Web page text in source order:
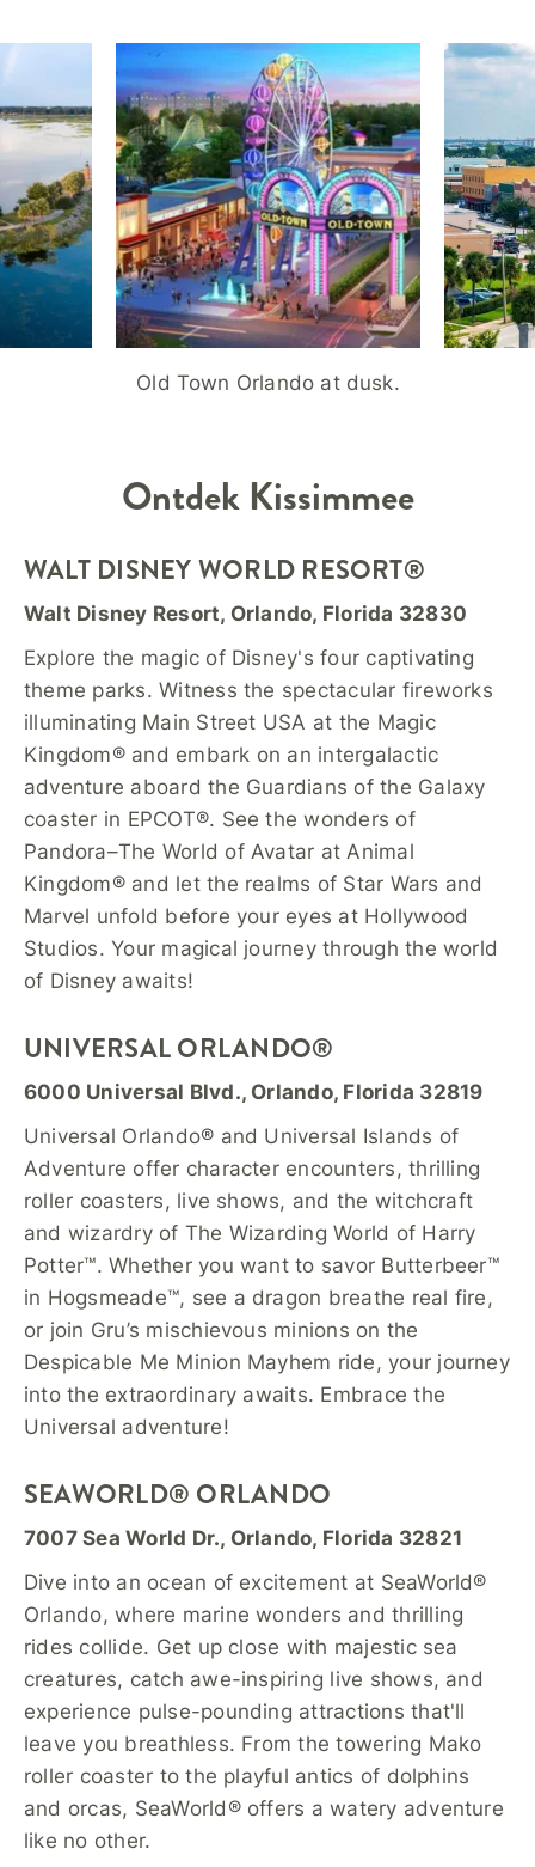
Old Town Orlando at dusk.
Ontdek Kissimmee
WALT DISNEY WORLD RESORT®
Walt Disney Resort, Orlando, Florida 32830
Explore the magic of Disney's four captivating
theme parks. Witness the spectacular fireworks
illuminating Main Street USA at the Magic
Kingdom® and embark on an intergalactic
adventure aboard the Guardians of the Galaxy
coaster in EPCOT®. See the wonders of
Pandora–The World of Avatar at Animal
Kingdom® and let the realms of Star Wars and
Marvel unfold before your eyes at Hollywood
Studios. Your magical journey through the world
of Disney awaits!
UNIVERSAL ORLANDO®
6000 Universal Blvd., Orlando, Florida 32819
Universal Orlando® and Universal Islands of
Adventure offer character encounters, thrilling
roller coasters, live shows, and the witchcraft
and wizardry of The Wizarding World of Harry
Potter™. Whether you want to savor Butterbeer™
in Hogsmeade™, see a dragon breathe real fire,
or join Gru’s mischievous minions on the
Despicable Me Minion Mayhem ride, your journey
into the extraordinary awaits. Embrace the
Universal adventure!
SEAWORLD® ORLANDO
7007 Sea World Dr., Orlando, Florida 32821
Dive into an ocean of excitement at SeaWorld®
Orlando, where marine wonders and thrilling
rides collide. Get up close with majestic sea
creatures, catch awe-inspiring live shows, and
experience pulse-pounding attractions that'll
leave you breathless. From the towering Mako
roller coaster to the playful antics of dolphins
and orcas, SeaWorld® offers a watery adventure
like no other.